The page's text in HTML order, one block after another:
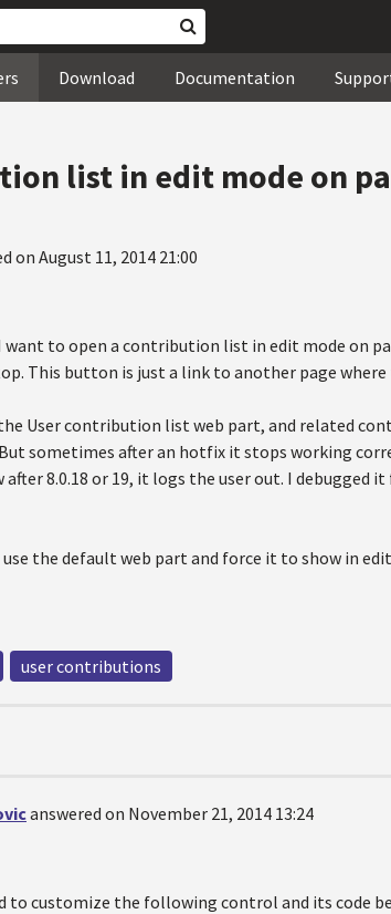
Download Documentation
list in edit mode on
on August 11, 2014 21:00
to open a contribution list in edit mode on
This button is just a link to another page where
User contribution list web part, and related
sometimes after an hotfix it stops working
8.0.18 or 19, it logs the user out. I debugged
use the default web part and force it to show in
user contributions
answered on November 21, 2014 13:24
to customize the following control and its code